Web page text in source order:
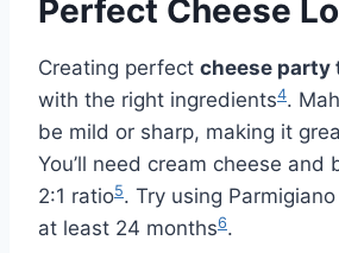
Perfect Cheese
Creating perfect cheese party
with the right ingredients4.
be mild or sharp, making it
You’ll need cream cheese and
2:1 ratio5. Try using
at least 24 months6.